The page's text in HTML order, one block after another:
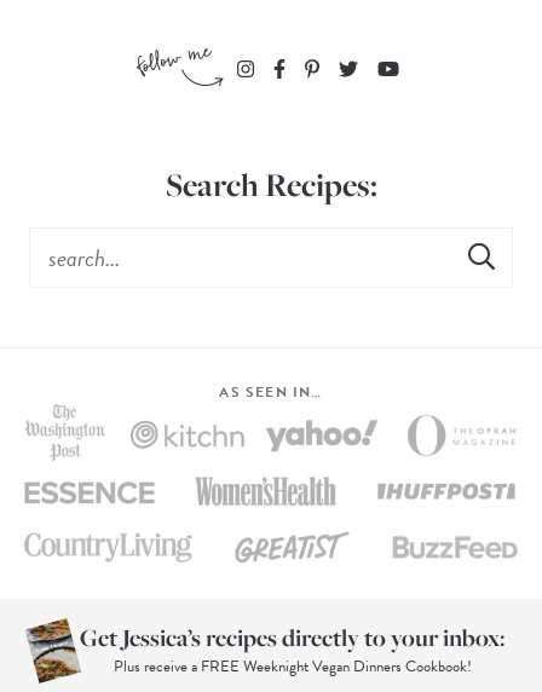
Search Recipes:
AS SEEN IN…
Get Jessica’s recipes directly to your inbox:
Plus receive a FREE Weeknight Vegan Dinners Cookbook!